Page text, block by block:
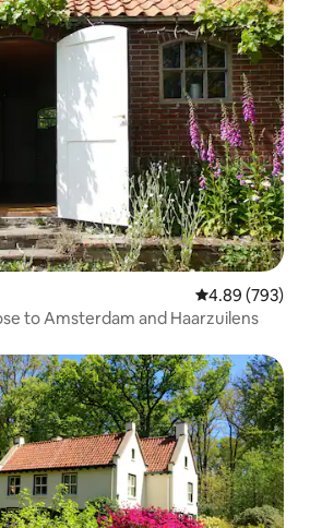
4.89 out of 5
4.89 (793)
to Amsterdam and Haarzuilens